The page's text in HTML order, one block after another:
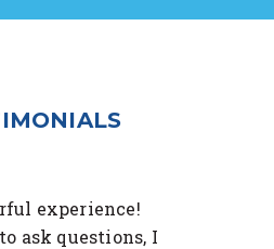
experience!
ask questions, I